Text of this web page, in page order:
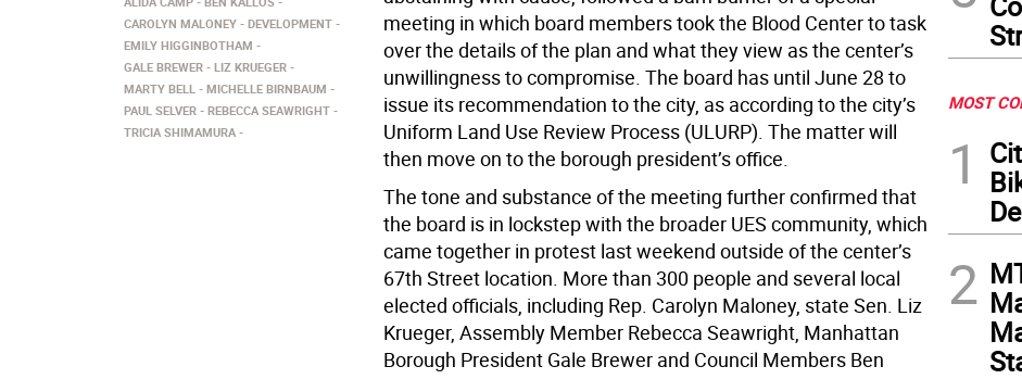
meeting in which board members took the Blood Center to task
over the details of the plan and what they view as the center’s
unwillingness to compromise. The board has until June 28 to
issue its recommendation to the city, as according to the city’s
Uniform Land Use Review Process (ULURP). The matter will
then move on to the borough president’s office.
The tone and substance of the meeting further confirmed that
the board is in lockstep with the broader UES community, which
came together in protest last weekend outside of the center’s
67th Street location. More than 300 people and several local
elected officials, including Rep. Carolyn Maloney, state Sen. Liz
Krueger, Assembly Member Rebecca Seawright, Manhattan
Borough President Gale Brewer and Council Members Ben
CAROLYN MALONEY
DEVELOPMENT
EMILY HIGGINBOTHAM
GALE BREWER
LIZ KRUEGER
MARTY BELL
MICHELLE BIRNBAUM
PAUL SELVER
REBECCA SEAWRIGHT
TRICIA SHIMAMURA
MOST
1
2